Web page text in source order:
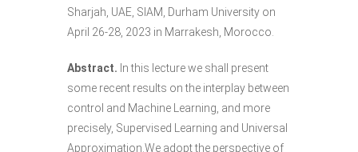
Sharjah, UAE, SIAM, Durham University on
April 26-28, 2023 in Marrakesh, Morocco.
Abstract. In this lecture we shall present
some recent results on the interplay between
control and Machine Learning, and more
precisely, Supervised Learning and Universal
Approximation.We adopt the perspective of